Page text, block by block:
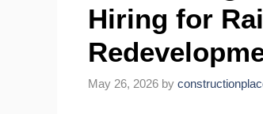
Hiring for
May 26, 2026 by